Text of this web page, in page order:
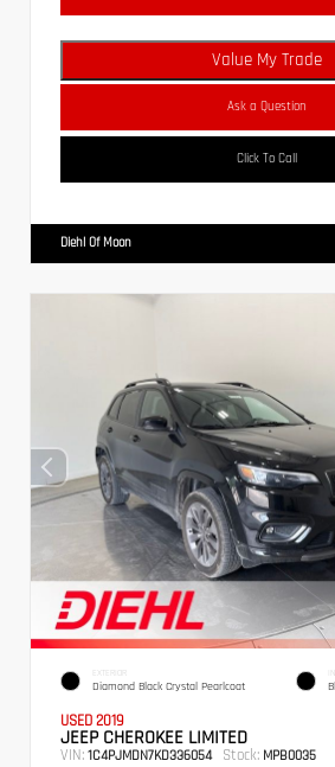
Value My Trade
Ask a Question
Click To Call
Diehl Of Moon
EXTERIOR
Diamond Black Crystal Pearlcoat
USED 2019
JEEP CHEROKEE LIMITED
VIN: 1C4PJMDN7KD336054 Stock: MPB0035